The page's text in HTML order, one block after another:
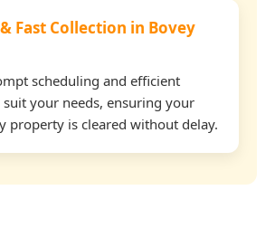
& Fast Collection in Bovey
scheduling and efficient
your needs, ensuring your
property is cleared without delay.